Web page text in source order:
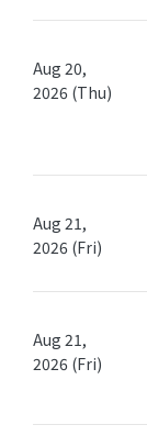
Aug 20,
2026 (Thu)
Aug 21,
2026 (Fri)
Aug 21,
2026 (Fri)